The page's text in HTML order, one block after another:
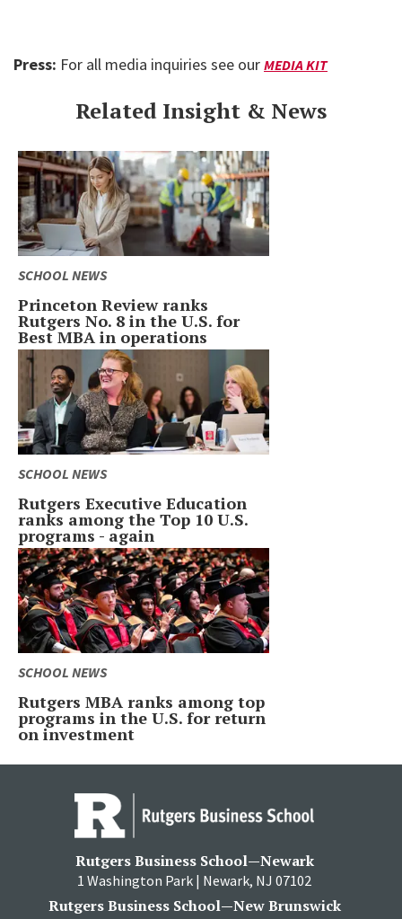
Press: For all media inquiries see our MEDIA KIT
Related Insight & News
SCHOOL NEWS
Princeton Review ranks
Rutgers No. 8 in the U.S. for
Best MBA in operations
SCHOOL NEWS
Rutgers Executive Education
ranks among the Top 10 U.S.
programs - again
SCHOOL NEWS
Rutgers MBA ranks among top
programs in the U.S. for return
on investment
Rutgers Business School—Newark
1 Washington Park | Newark, NJ 07102
Rutgers Business School—New Brunswick